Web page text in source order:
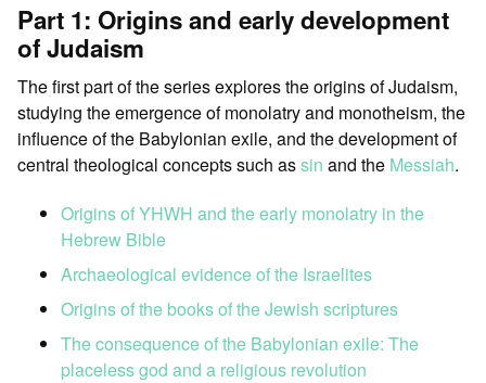
Part 1: Origins and early development
of Judaism
The first part of the series explores the origins of Judaism,
studying the emergence of monolatry and monotheism, the
influence of the Babylonian exile, and the development of
central theological concepts such assin and the Messiah.
Origins of YHWH and the early monolatry in the
Hebrew Bible
Archaeological evidence of the Israelites
Origins of the books of the Jewish scriptures
The consequence of the Babylonian exile: The
placeless god and a religious revolution